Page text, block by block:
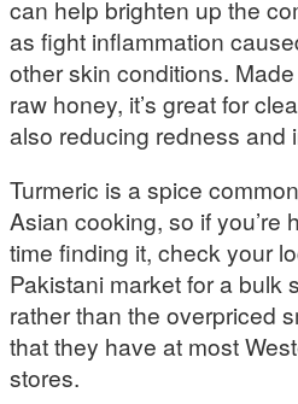
can help brighten up the
as fight inflammation
other skin conditions.
raw honey, it’s great for
also reducing redness and
Turmeric is a spice
Asian cooking, so if you’re
time finding it, check your
Pakistani market for a bulk
rather than the overpriced
that they have at most
stores.